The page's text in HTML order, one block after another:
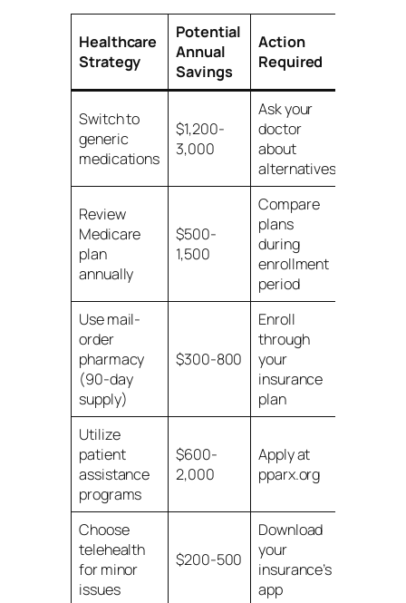
Healthcare
Strategy
Potential
Annual
Savings
Action
Required
Switch to
generic
medications
$1,200-
3,000
Ask your
doctor
about
alternatives
Review
Medicare
plan
annually
$500-
1,500
Compare
plans
during
enrollment
period
Use mail-
order
pharmacy
(90-day
supply)
$300-800
Enroll
through
your
insurance
plan
Utilize
patient
assistance
programs
$600-
2,000
Apply at
pparx.org
Choose
telehealth
for minor
issues
$200-500
Download
your
insurance’s
app